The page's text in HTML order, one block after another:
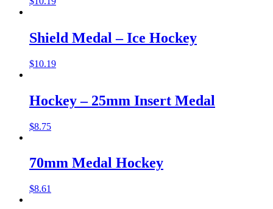
Shield Medal – Ice Hockey
$10.19
Hockey – 25mm Insert Medal
$8.75
70mm Medal Hockey
$8.61